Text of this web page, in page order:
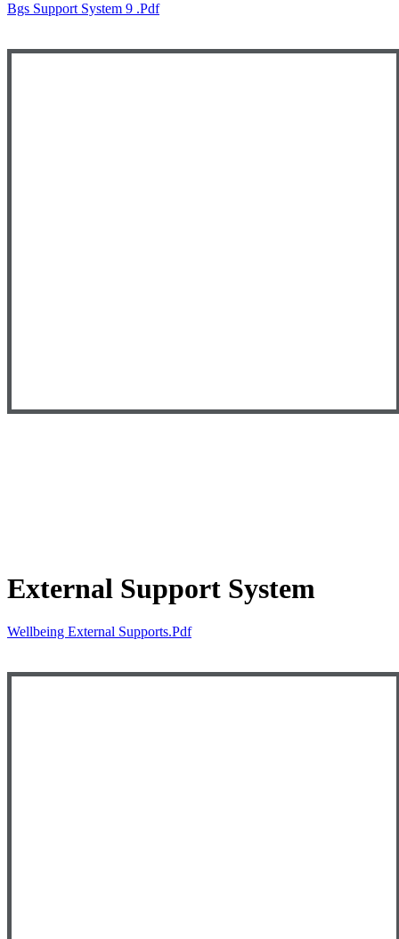
Bgs Support System 9 .pdf
External Support System
Wellbeing External Supports.pdf